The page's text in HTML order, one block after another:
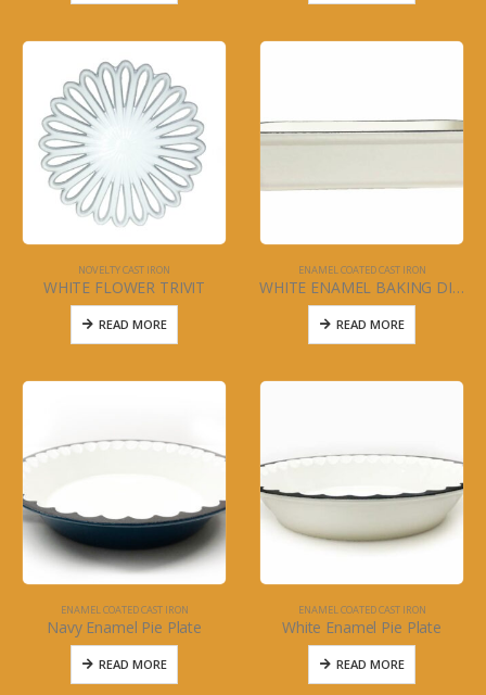
NOVELTY CAST IRON
WHITE FLOWER TRIVIT
READ MORE
ENAMEL COATED CAST IRON
WHITE ENAMEL BAKING DISH -12″ x 9″ x 2.5″
READ MORE
ENAMEL COATED CAST IRON
Navy Enamel Pie Plate
READ MORE
ENAMEL COATED CAST IRON
White Enamel Pie Plate
READ MORE